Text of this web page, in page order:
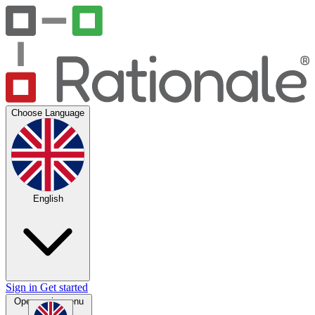
Choose Language
English
Sign in Get started
Open main menu